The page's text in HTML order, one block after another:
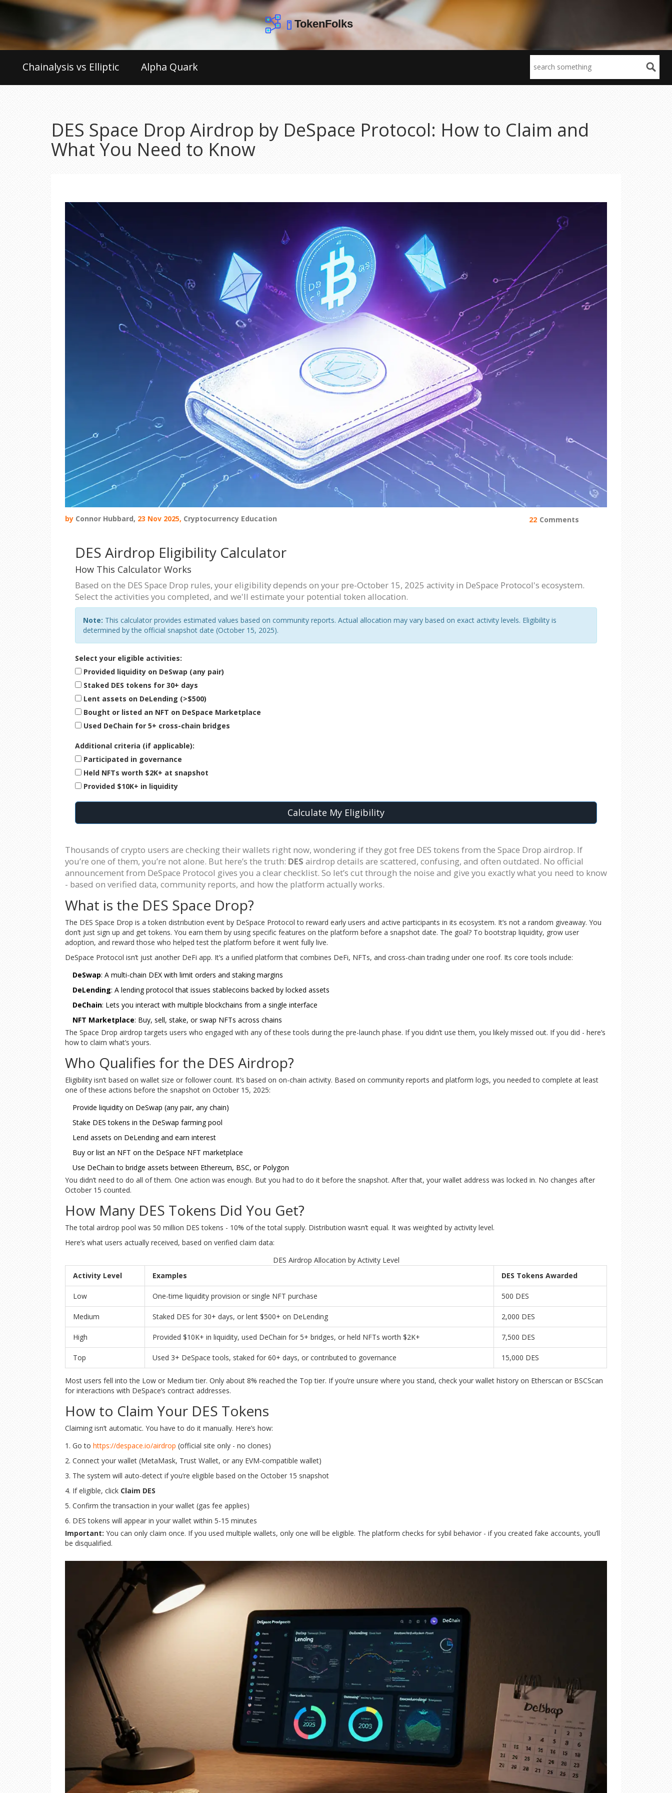
Chainalysis vs Elliptic Alpha Quark
DES Space Drop Airdrop by DeSpace Protocol: How to Claim and
What You Need to Know
by Connor Hubbard, 23 Nov 2025, Cryptocurrency Education 22 Comments
DES Airdrop Eligibility Calculator
How This Calculator Works
Based on the DES Space Drop rules, your eligibility depends on your pre-October 15, 2025 activity in DeSpace Protocol's ecosystem.
Select the activities you completed, and we'll estimate your potential token allocation.
Note: This calculator provides estimated values based on community reports. Actual allocation may vary based on exact activity levels. Eligibility is
determined by the official snapshot date (October 15, 2025).
Select your eligible activities:
Provided liquidity on DeSwap (any pair)
Staked DES tokens for 30+ days
Lent assets on DeLending (>$500)
Bought or listed an NFT on DeSpace Marketplace
Used DeChain for 5+ cross-chain bridges
Additional criteria (if applicable):
Participated in governance
Held NFTs worth $2K+ at snapshot
Provided $10K+ in liquidity
Calculate My Eligibility
Thousands of crypto users are checking their wallets right now, wondering if they got free DES tokens from the Space Drop airdrop. If
you’re one of them, you’re not alone. But here’s the truth: DES airdrop details are scattered, confusing, and often outdated. No official
announcement from DeSpace Protocol gives you a clear checklist. So let’s cut through the noise and give you exactly what you need to know
- based on verified data, community reports, and how the platform actually works.
What is the DES Space Drop?
The DES Space Drop is a token distribution event by DeSpace Protocol to reward early users and active participants in its ecosystem. It’s not a random giveaway. You
don’t just sign up and get tokens. You earn them by using specific features on the platform before a snapshot date. The goal? To bootstrap liquidity, grow user
adoption, and reward those who helped test the platform before it went fully live.
DeSpace Protocol isn’t just another DeFi app. It’s a unified platform that combines DeFi, NFTs, and cross-chain trading under one roof. Its core tools include:
DeSwap: A multi-chain DEX with limit orders and staking margins
DeLending: A lending protocol that issues stablecoins backed by locked assets
DeChain: Lets you interact with multiple blockchains from a single interface
NFT Marketplace: Buy, sell, stake, or swap NFTs across chains
The Space Drop airdrop targets users who engaged with any of these tools during the pre-launch phase. If you didn’t use them, you likely missed out. If you did - here’s
how to claim what’s yours.
Who Qualifies for the DES Airdrop?
Eligibility isn’t based on wallet size or follower count. It’s based on on-chain activity. Based on community reports and platform logs, you needed to complete at least
one of these actions before the snapshot on October 15, 2025:
Provide liquidity on DeSwap (any pair, any chain)
Stake DES tokens in the DeSwap farming pool
Lend assets on DeLending and earn interest
Buy or list an NFT on the DeSpace NFT marketplace
Use DeChain to bridge assets between Ethereum, BSC, or Polygon
You didn’t need to do all of them. One action was enough. But you had to do it before the snapshot. After that, your wallet address was locked in. No changes after
October 15 counted.
How Many DES Tokens Did You Get?
The total airdrop pool was 50 million DES tokens - 10% of the total supply. Distribution wasn’t equal. It was weighted by activity level.
Here’s what users actually received, based on verified claim data:
DES Airdrop Allocation by Activity Level
Activity Level
Examples DES Tokens Awarded
Low One-time liquidity provision or single NFT purchase 500 DES
Medium Staked DES for 30+ days, or lent $500+ on DeLending 2,000 DES
High Provided $10K+ in liquidity, used DeChain for 5+ bridges, or held NFTs worth $2K+ 7,500 DES
Top Used 3+ DeSpace tools, staked for 60+ days, or contributed to governance 15,000 DES
Most users fell into the Low or Medium tier. Only about 8% reached the Top tier. If you’re unsure where you stand, check your wallet history on Etherscan or BSCScan
for interactions with DeSpace’s contract addresses.
How to Claim Your DES Tokens
Claiming isn’t automatic. You have to do it manually. Here’s how:
Go to https://despace.io/airdrop (official site only - no clones)
Connect your wallet (MetaMask, Trust Wallet, or any EVM-compatible wallet)
The system will auto-detect if you’re eligible based on the October 15 snapshot
If eligible, click Claim DES
Confirm the transaction in your wallet (gas fee applies)
DES tokens will appear in your wallet within 5-15 minutes
Important: You can only claim once. If you used multiple wallets, only one will be eligible. The platform checks for sybil behavior - if you created fake accounts, you’ll
be disqualified.